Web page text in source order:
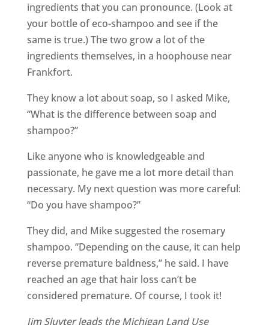
ingredients that you can pronounce. (Look at
your bottle of eco-shampoo and see if the
same is true.) The two grow a lot of the
ingredients themselves, in a hoophouse near
Frankfort.
They know a lot about soap, so I asked Mike,
“What is the difference between soap and
shampoo?”
Like anyone who is knowledgeable and
passionate, he gave me a lot more detail than
necessary. My next question was more careful:
“Do you have shampoo?”
They did, and Mike suggested the rosemary
shampoo. “Depending on the cause, it can help
reverse premature baldness,” he said. I have
reached an age that hair loss can’t be
considered premature. Of course, I took it!
Jim Sluyter leads the Michigan Land Use